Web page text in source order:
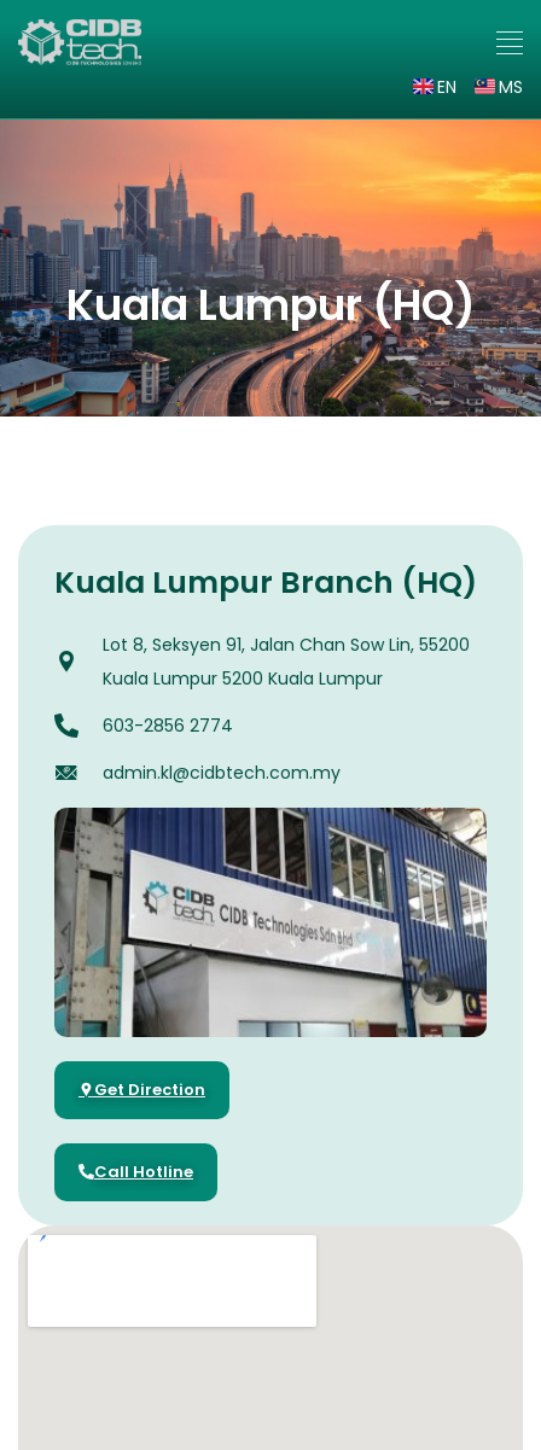
EN MS
Kuala Lumpur (HQ)
Kuala Lumpur Branch (HQ)
Lot 8, Seksyen 91, Jalan Chan Sow Lin, 55200
Kuala Lumpur 5200 Kuala Lumpur
603-2856 2774
admin.kl@cidbtech.com.my
Get Direction
Call Hotline